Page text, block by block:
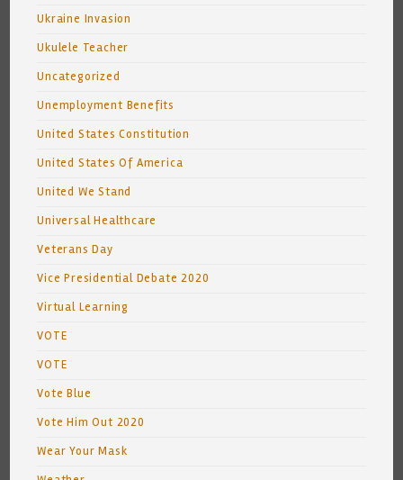
Ukraine Invasion
Ukulele Teacher
Uncategorized
Unemployment Benefits
United States Constitution
United States Of America
United We Stand
Universal Healthcare
Veterans Day
Vice Presidential Debate 2020
Virtual Learning
VOTE
VOTE
Vote Blue
Vote Him Out 2020
Wear Your Mask